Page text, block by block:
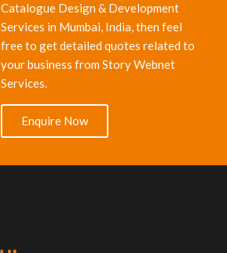
Catalogue Design & Development
Services in Mumbai, India, then feel
free to get detailed quotes related to
your business from Story Webnet
Services.
Enquire Now